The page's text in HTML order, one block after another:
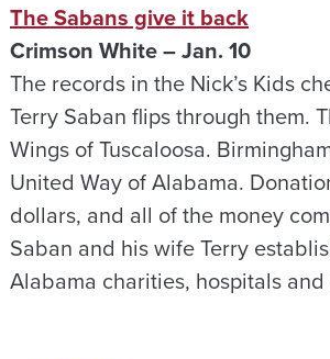
The Sabans give it back
Crimson White – Jan. 10
The records in the Nick’s Kids
Terry Saban flips through them.
Wings of Tuscaloosa.
United Way of Alabama.
dollars, and all of the money
Saban and his wife Terry
Alabama charities, hospitals